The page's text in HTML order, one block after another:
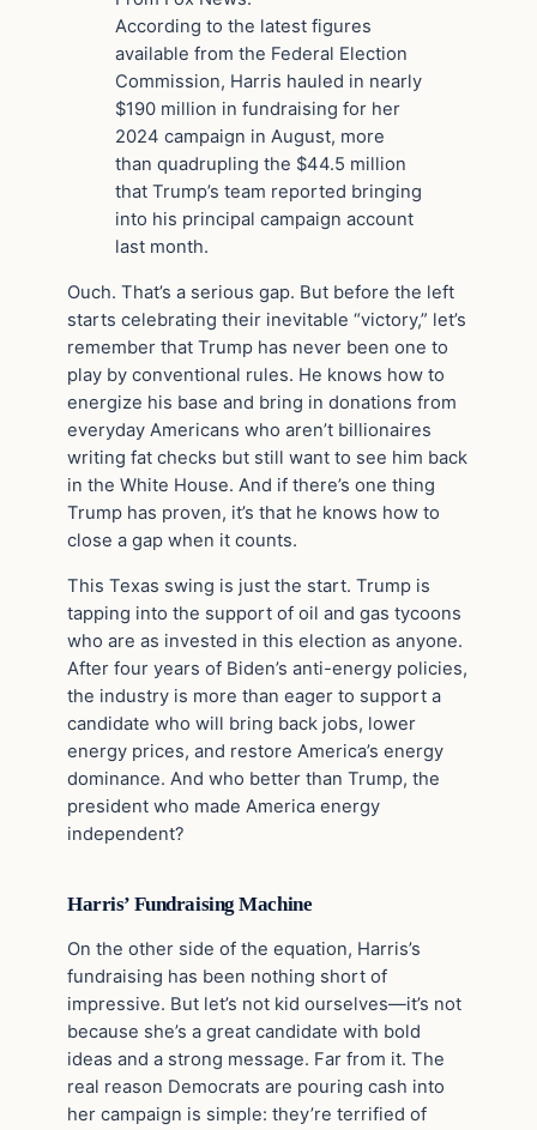
According to the latest figures
available from the Federal Election
Commission, Harris hauled in nearly
$190 million in fundraising for her
2024 campaign in August, more
than quadrupling the $44.5 million
that Trump’s team reported bringing
into his principal campaign account
last month.
Ouch. That’s a serious gap. But before the left
starts celebrating their inevitable “victory,” let’s
remember that Trump has never been one to
play by conventional rules. He knows how to
energize his base and bring in donations from
everyday Americans who aren’t billionaires
writing fat checks but still want to see him back
in the White House. And if there’s one thing
Trump has proven, it’s that he knows how to
close a gap when it counts.
This Texas swing is just the start. Trump is
tapping into the support of oil and gas tycoons
who are as invested in this election as anyone.
After four years of Biden’s anti-energy policies,
the industry is more than eager to support a
candidate who will bring back jobs, lower
energy prices, and restore America’s energy
dominance. And who better than Trump, the
president who made America energy
independent?
Harris’ Fundraising Machine
On the other side of the equation, Harris’s
fundraising has been nothing short of
impressive. But let’s not kid ourselves—it’s not
because she’s a great candidate with bold
ideas and a strong message. Far from it. The
real reason Democrats are pouring cash into
her campaign is simple: they’re terrified of